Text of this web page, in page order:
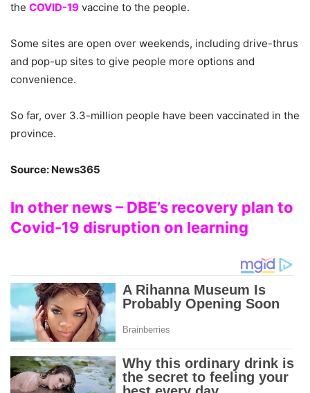
the COVID-19 vaccine to the people.
Some sites are open over weekends, including drive-thrus
and pop-up sites to give people more options and
convenience.
So far, over 3.3-million people have been vaccinated in the
province.
Source: News365
In other news – DBE’s recovery plan to
Covid-19 disruption on learning